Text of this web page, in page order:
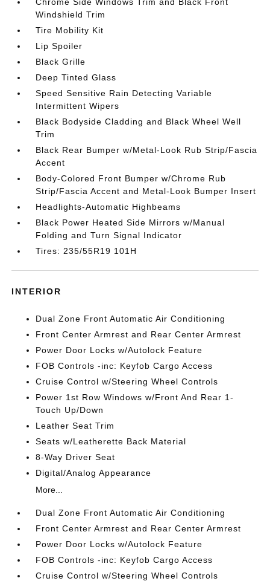
Windshield Trim
Tire Mobility Kit
Lip Spoiler
Black Grille
Deep Tinted Glass
Speed Sensitive Rain Detecting Variable
Intermittent Wipers
Black Bodyside Cladding and Black Wheel Well
Trim
Black Rear Bumper w/Metal-Look Rub Strip/Fascia
Accent
Body-Colored Front Bumper w/Chrome Rub
Strip/Fascia Accent and Metal-Look Bumper Insert
Headlights-Automatic Highbeams
Black Power Heated Side Mirrors w/Manual
Folding and Turn Signal Indicator
Tires: 235/55R19 101H
INTERIOR
Dual Zone Front Automatic Air Conditioning
Front Center Armrest and Rear Center Armrest
Power Door Locks w/Autolock Feature
FOB Controls -inc: Keyfob Cargo Access
Cruise Control w/Steering Wheel Controls
Power 1st Row Windows w/Front And Rear 1-
Touch Up/Down
Leather Seat Trim
Seats w/Leatherette Back Material
8-Way Driver Seat
Digital/Analog Appearance
More...
Dual Zone Front Automatic Air Conditioning
Front Center Armrest and Rear Center Armrest
Power Door Locks w/Autolock Feature
FOB Controls -inc: Keyfob Cargo Access
Cruise Control w/Steering Wheel Controls